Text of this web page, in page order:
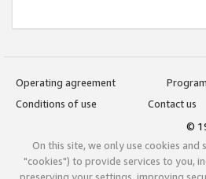
Operating agreement
Conditions of use
Contact us
©
On this site, we only use cookies
"cookies") to provide services to you,